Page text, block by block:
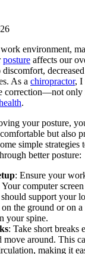
work environment,
posture affects our
As a chiropractor, I
correction—not
.
your posture,
but also
simple strategies
better posture:
: Ensure your
computer
support your
the ground or on
your spine.
: Take short breaks
move around. This
making it